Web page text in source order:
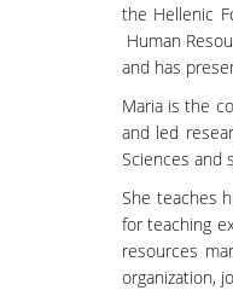
the Hellenic
Human
and has
Maria is the
and led
Sciences and
She teaches
for teaching
resources
organization,